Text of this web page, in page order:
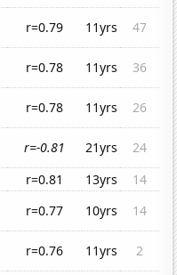
r=0.79 11yrs
47
r=0.78 11yrs
36
r=0.78 11yrs
26
r=-0.81 21yrs
24
r=0.81 13yrs
14
r=0.77 10yrs
14
r=0.76 11yrs
2